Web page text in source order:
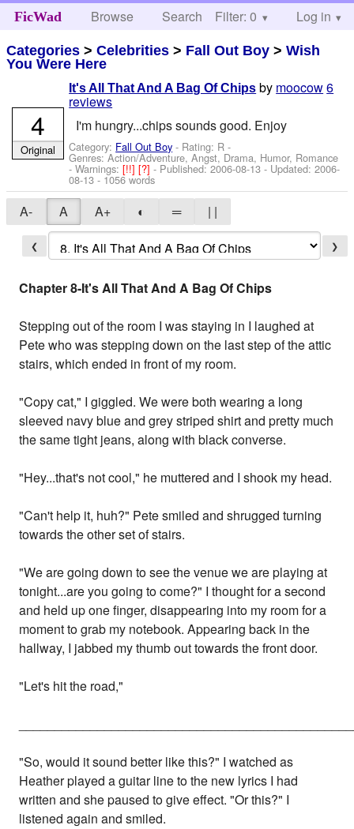
FicWad Browse Search Help
Filter: 0 Log in
Categories >Celebrities > Fall Out Boy >Wish
You Were Here
It's All That And A Bag Of Chips by moocow6
reviews
I'm hungry...chips sounds good. Enjoy
Category: Fall Out Boy - Rating: R -
Genres: Action/Adventure, Angst, Drama, Humor, Romance
-Warnings:[!!][?]- Published:2006-08-13 - Updated:2006-
08-13 - 1056 words
4
Original
A- A A+ ◐ ═ | |
❮ ❯
Chapter 8-It's All That And A Bag Of Chips
Stepping out of the room I was staying in I laughed at
Pete who was stepping down on the last step of the attic
stairs, which ended in front of my room.
"Copy cat," I giggled. We were both wearing a long
sleeved navy blue and grey striped shirt and pretty much
the same tight jeans, along with black converse.
"Hey...that's not cool," he muttered and I shook my head.
"Can't help it, huh?" Pete smiled and shrugged turning
towards the other set of stairs.
"We are going down to see the venue we are playing at
tonight...are you going to come?" I thought for a second
and held up one finger, disappearing into my room for a
moment to grab my notebook. Appearing back in the
hallway, I jabbed my thumb out towards the front door.
"Let's hit the road,"
"So, would it sound better like this?" I watched as
Heather played a guitar line to the new lyrics I had
written and she paused to give effect. "Or this?" I
listened again and smiled.